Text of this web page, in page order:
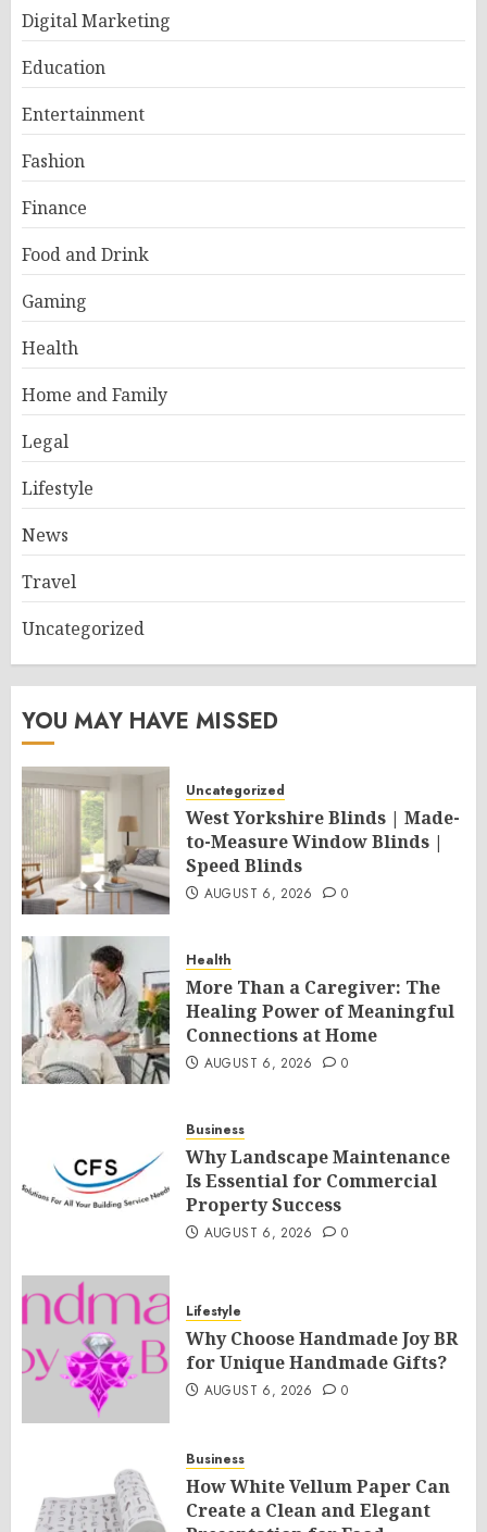
Digital Marketing
Education
Entertainment
Fashion
Finance
Food and Drink
Gaming
Health
Home and Family
Legal
Lifestyle
News
Travel
Uncategorized
YOU MAY HAVE MISSED
Uncategorized
West Yorkshire Blinds | Made-
to-Measure Window Blinds |
Speed Blinds
AUGUST 6, 2026 0
Health
More Than a Caregiver: The
Healing Power of Meaningful
Connections at Home
AUGUST 6, 2026 0
Business
Why Landscape Maintenance
Is Essential for Commercial
Property Success
AUGUST 6, 2026 0
Lifestyle
Why Choose Handmade Joy BR
for Unique Handmade Gifts?
AUGUST 6, 2026 0
Business
How White Vellum Paper Can
Create a Clean and Elegant